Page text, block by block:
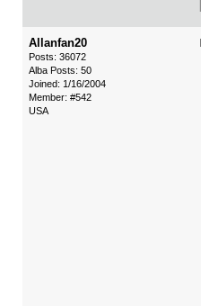
Allanfan20
Posts: 36072
Alba Posts: 50
Joined: 1/16/2004
Member: #542
USA